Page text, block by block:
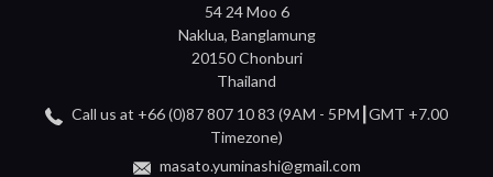
54 24 Moo 6
Naklua, Banglamung
20150 Chonburi
Thailand
Call us at +66 (0)87 807 10 83 (9AM - 5PM┃GMT +7.00
Timezone)
masato.yuminashi@gmail.com